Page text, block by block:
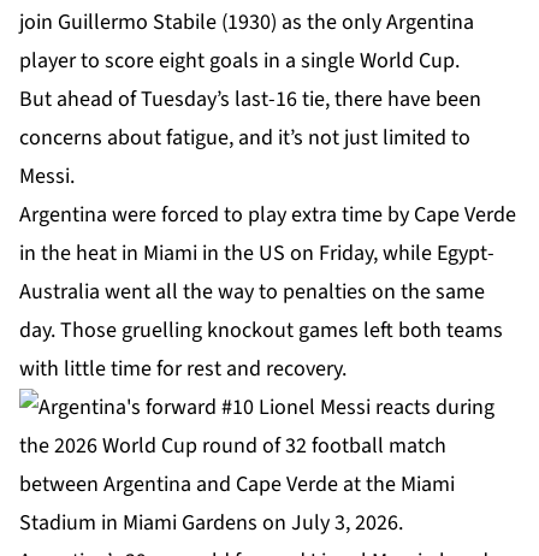
join Guillermo Stabile (1930) as the only Argentina
player to score eight goals in a single World Cup.
But ahead of Tuesday’s last-16 tie, there have been
concerns about fatigue, and it’s not just limited to
Messi.
Argentina were forced to playextra time by Cape Verde
in the heat in Miami in the US on Friday, while Egypt-
Australia went all the way to penalties on the same
day. Those gruelling knockout games left both teams
with little time for rest and recovery.